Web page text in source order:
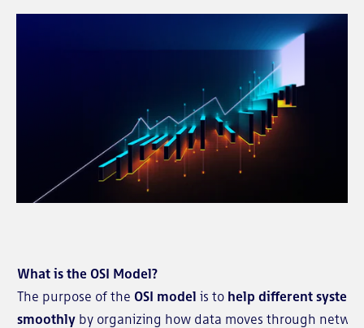
What is the OSI Model?
The purpose of the OSI model is to help different
smoothly by organizing how data moves through